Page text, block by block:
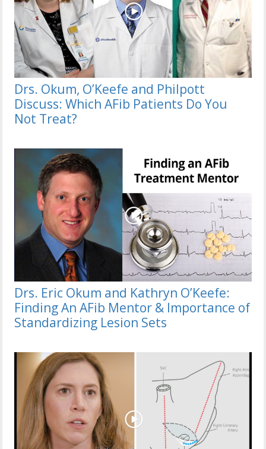
Drs. Okum, O’Keefe and Philpott
Discuss: Which AFib Patients Do You
Not Treat?
Drs. Eric Okum and Kathryn O’Keefe:
Finding An AFib Mentor & Importance of
Standardizing Lesion Sets